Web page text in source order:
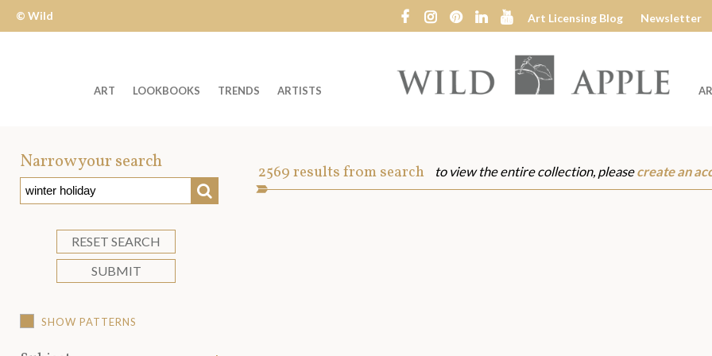
Wild
Apple
© Wild
Art Licensing Blog Newsletter
Wild
ART LOOKBOOKS TRENDS ARTISTS
Narrow your search
SEARCH
RESET SEARCH
SUBMIT
SHOW PATTERNS
Art
2569results from search to view the entire collection, pleasecreate an